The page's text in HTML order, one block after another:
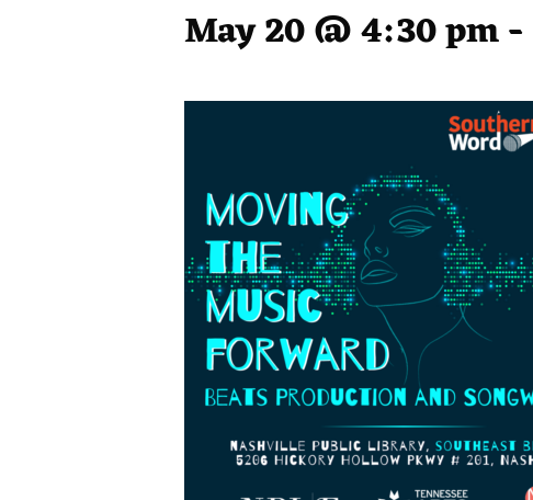
May 20 @ 4:30 pm-